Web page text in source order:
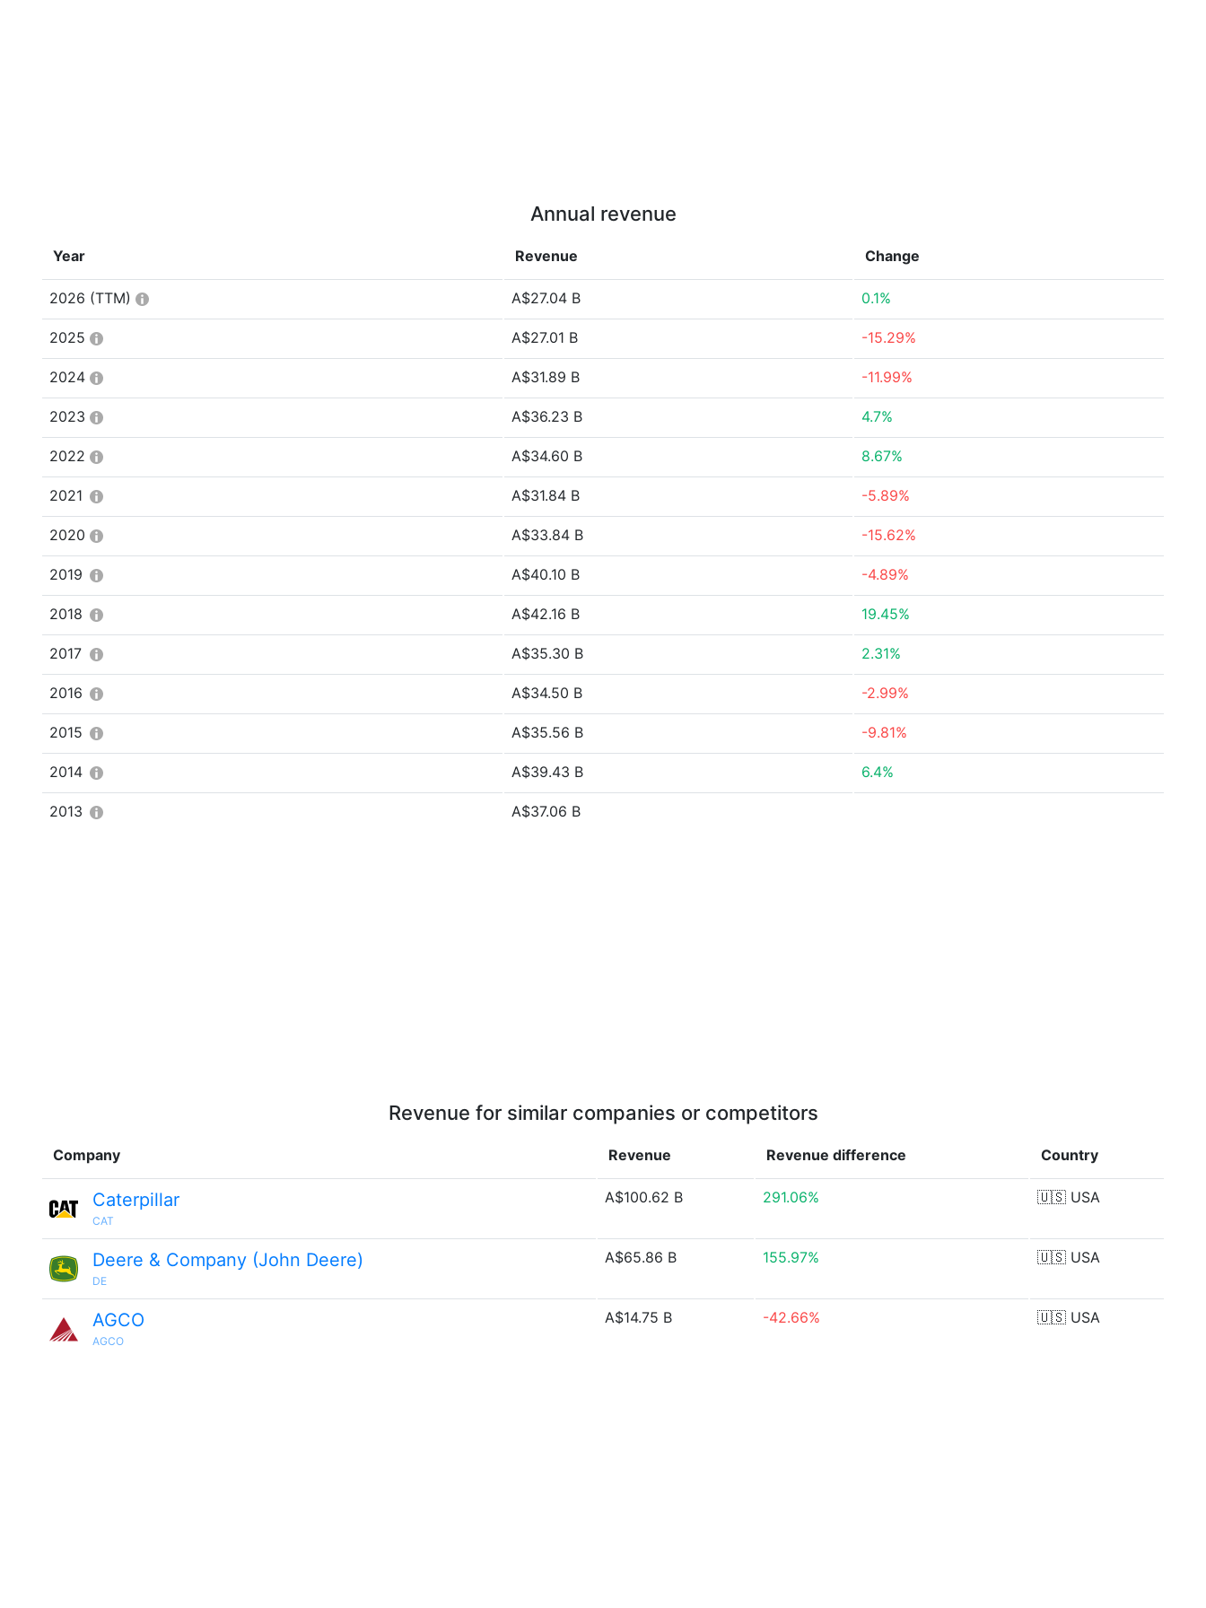
Annual revenue
Year Revenue Change
2026 (TTM) A$27.04 B 0.1%
2025 A$27.01 B -15.29%
2024 A$31.89 B -11.99%
2023 A$36.23 B 4.7%
2022 A$34.60 B 8.67%
2021 A$31.84 B -5.89%
2020 A$33.84 B -15.62%
2019 A$40.10 B -4.89%
2018 A$42.16 B 19.45%
2017 A$35.30 B 2.31%
2016 A$34.50 B -2.99%
2015 A$35.56 B -9.81%
2014 A$39.43 B 6.4%
2013 A$37.06 B
Revenue for similar companies or competitors
Company Revenue Revenue difference Country
Caterpillar
CAT
A$100.62 B 291.06% 🇺🇸 USA
Deere & Company (John Deere)
DE
A$65.86 B 155.97% 🇺🇸 USA
AGCO
AGCO
A$14.75 B -42.66% 🇺🇸 USA